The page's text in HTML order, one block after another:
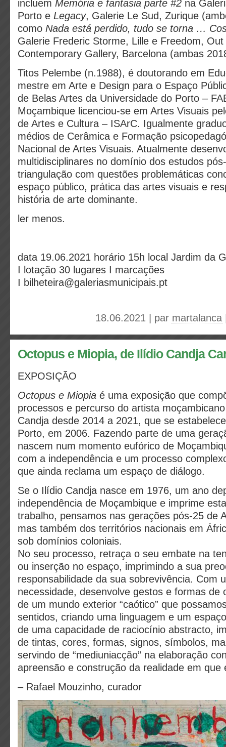
incluem Memória e fantasia parte #2 na
Porto e Legacy, Galerie Le Sud, Zurique
como Nada está perdido, tudo se torna …
Galerie Frederic Storme, Lille e Freedom,
Contemporary Gallery, Barcelona (ambas
Titos Pelembe (n.1988), é doutorando em
mestre em Arte e Design para o Espaço
de Belas Artes da Universidade do Porto –
Moçambique licenciou-se em Artes Visuais
de Artes e Cultura – ISArC. Igualmente
médios de Cerâmica e Formação
Nacional de Artes Visuais. Atualmente
multidisciplinares no domínio dos estudos
triangulação com questões problemáticas
espaço público, prática das artes visuais e
história de arte dominante.
ler menos.
data 19.06.2021 horário 15h local Jardim da
I lotação 30 lugares I marcações
I bilheteira@galeriasmunicipais.pt
18.06.2021 | par martalanca
Octopus e Miopia, de Ilídio Candja
EXPOSIÇÃO
Octopus e Miopia é uma exposição que
processos e percurso do artista
Candja desde 2014 a 2021, que se
Porto, em 2006. Fazendo parte de uma
nascem num momento eufórico de
com a independência e um processo
que ainda reclama um espaço de diálogo.
Se o Ilídio Candja nasce em 1976, um ano
independência de Moçambique e imprime
trabalho, pensamos nas gerações pós-25 de
mas também dos territórios nacionais em
sob domínios coloniais.
No seu processo, retraça o seu embate na
ou inserção no espaço, imprimindo a sua
responsabilidade da sua sobrevivência. Com
necessidade, desenvolve gestos e formas de
de um mundo exterior “caótico” que
sentidos, criando uma linguagem e um
de uma capacidade de raciocínio abstracto,
de tintas, cores, formas, signos, símbolos,
servindo de “mediuniacção” na elaboração
apreensão e construção da realidade em que
– Rafael Mouzinho, curador